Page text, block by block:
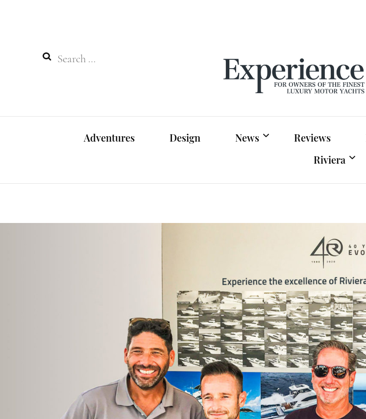
Search
Adventures Design News Reviews
Riviera
Locate your
Subscribe
Contact us